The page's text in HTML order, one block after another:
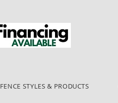
FENCE STYLES & PRODUCTS